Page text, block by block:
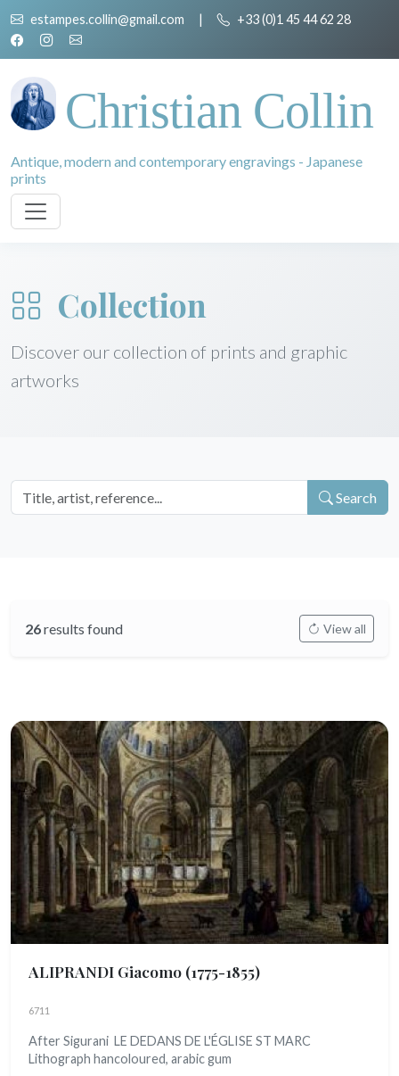
estampes.collin@gmail.com | +33 (0)1 45 44 62 28
Christian Collin
Antique, modern and contemporary engravings - Japanese
prints
Collection
Discover our collection of prints and graphic
artworks
Search
26results found View all
ALIPRANDI Giacomo (1775-1855)
6711
After Sigurani LE DEDANS DE L'ÉGLISE ST MARC
Lithograph hancoloured, arabic gum